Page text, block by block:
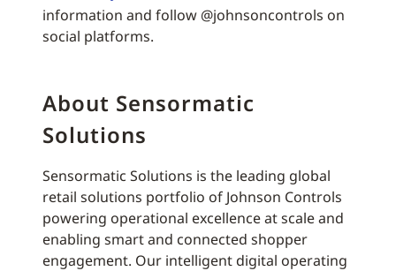
information and follow @johnsoncontrols on
social platforms.
About Sensormatic
Solutions
Sensormatic Solutions is the leading global
retail solutions portfolio of Johnson Controls
powering operational excellence at scale and
enabling smart and connected shopper
engagement. Our intelligent digital operating